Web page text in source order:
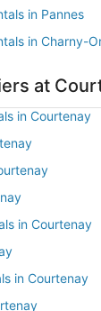
in Pannes
in Charny-
at
in Courtenay
in Courtenay
in Courtenay